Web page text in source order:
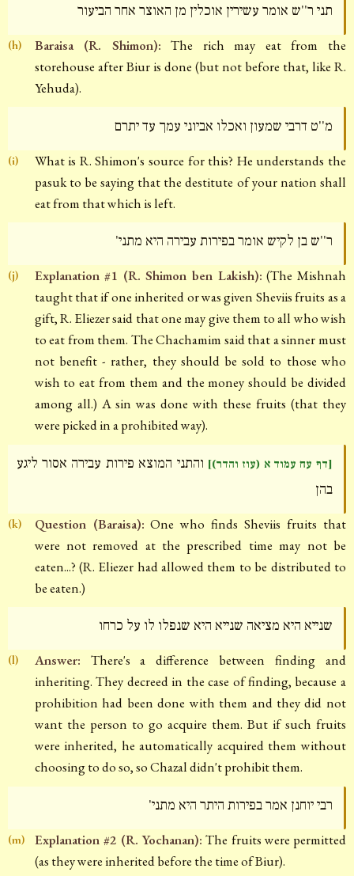
תני ר''ש אומר עשירין אוכלין מן האוצר אחר הביעור
(h) Baraisa (R. Shimon): The rich may eat from the
storehouse after Biur is done (but not before that, like R.
Yehuda).
מ''ט דרבי שמעון ואכלו אביוני עמך עד יתרם
(i)
What is R. Shimon's source for this? He understands the
pasuk to be saying that the destitute of your nation shall
eat from that which is left.
ר''ש בן לקיש אומר בפירות עבירה היא מתני'
(j) Explanation #1 (R. Shimon ben Lakish): (The Mishnah
taught that if one inherited or was given Sheviis fruits as a
gift, R. Eliezer said that one may give them to all who wish
to eat from them. The Chachamim said that a sinner must
not benefit - rather, they should be sold to those who
wish to eat from them and the money should be divided
among all.) A sin was done with these fruits (that they
were picked in a prohibited way).
[דף עח עמוד א (עוז והדר)] והתני המוצא פירות עבירה אסור ליגע
בהן
(k) Question (Baraisa): One who finds Sheviis fruits that
were not removed at the prescribed time may not be
eaten...? (R. Eliezer had allowed them to be distributed to
be eaten.)
שנייא היא מציאה שנייא היא שנפלו לו על כרחו
(l) Answer: There's a difference between finding and
inheriting. They decreed in the case of finding, because a
prohibition had been done with them and they did not
want the person to go acquire them. But if such fruits
were inherited, he automatically acquired them without
choosing to do so, so Chazal didn't prohibit them.
רבי יוחנן אמר בפירות היתר היא מתני'
(m) Explanation #2 (R. Yochanan): The fruits were permitted
(as they were inherited before the time of Biur).